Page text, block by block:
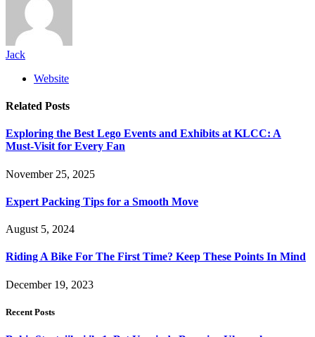
Jack
Website
Related Posts
Exploring the Best Lego Events and Exhibits at KLCC: A
Must-Visit for Every Fan
November 25, 2025
Expert Packing Tips for a Smooth Move
August 5, 2024
Riding A Bike For The First Time? Keep These Points In Mind
December 19, 2023
Recent Posts